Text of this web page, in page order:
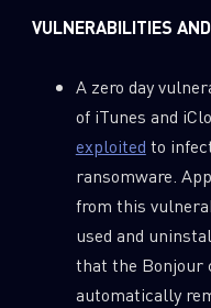
VULNERABILITIES
A zero day
of iTunes and
exploited to
ransomware.
from this
used and
that the Bonjour
automatically